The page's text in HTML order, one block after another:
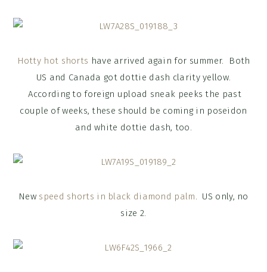
Hotty hot shorts have arrived again for summer. Both
US and Canada got dottie dash clarity yellow.
According to foreign upload sneak peeks the past
couple of weeks, these should be coming in poseidon
and white dottie dash, too.
New speed shorts in black diamond palm. US only, no
size 2.